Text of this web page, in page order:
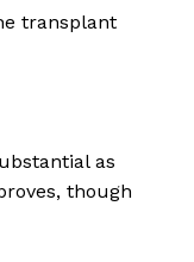
transplant
as
though